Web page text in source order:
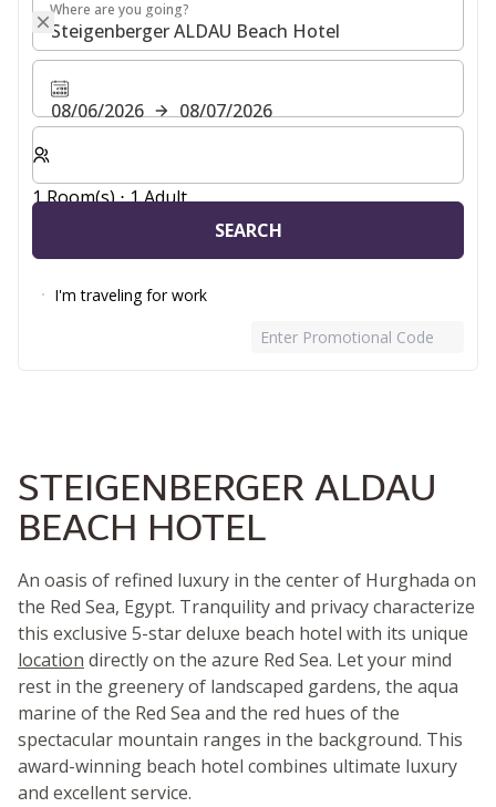
Where are you going?
Where are you going?
08/06/2026
08/07/2026
Select number of rooms and guests for your stay
1 Room(s) ⋅ 1 Adult
SEARCH
I'm traveling for work
Enter Promotional Code
STEIGENBERGER ALDAU
BEACH HOTEL
An oasis of refined luxury in the center of Hurghada on
the Red Sea, Egypt. Tranquility and privacy characterize
this exclusive 5-star deluxe beach hotel with its unique
location directly on the azure Red Sea. Let your mind
rest in the greenery of landscaped gardens, the aqua
marine of the Red Sea and the red hues of the
spectacular mountain ranges in the background. This
award-winning beach hotel combines ultimate luxury
and excellent service.